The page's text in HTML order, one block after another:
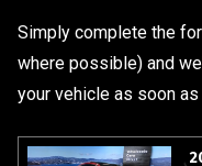
Simply complete the
where possible) and
your vehicle as soon